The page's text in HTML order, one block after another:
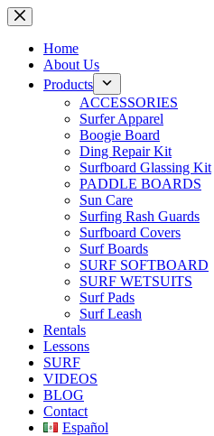
Skip
to
contentHome
About Us
Products
ACCESSORIES
Surfer Apparel
Boogie Board
Ding Repair Kit
Surfboard Glassing Kit
PADDLE BOARDS
Sun Care
Surfing Rash Guards
Surfboard Covers
Surf Boards
SURF SOFTBOARD
SURF WETSUITS
Surf Pads
Surf Leash
Rentals
Lessons
SURF
VIDEOS
BLOG
Contact
Español